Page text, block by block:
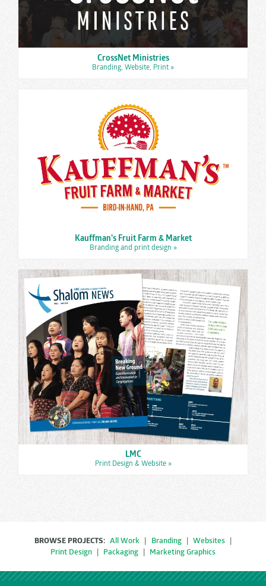
CrossNet Ministries
Branding, Website, Print »
Kauffman’s Fruit Farm & Market
Branding and print design »
LMC
Print Design & Website »
BROWSE PROJECTS: All Work Branding Websites
Print Design
Packaging Marketing Graphics